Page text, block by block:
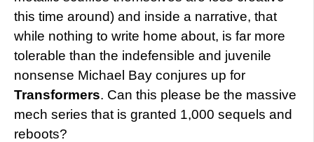
this time around) and inside a narrative, that
while nothing to write home about, is far more
tolerable than the indefensible and juvenile
nonsense Michael Bay conjures up for
Transformers. Can this please be the massive
mech series that is granted 1,000 sequels and
reboots?